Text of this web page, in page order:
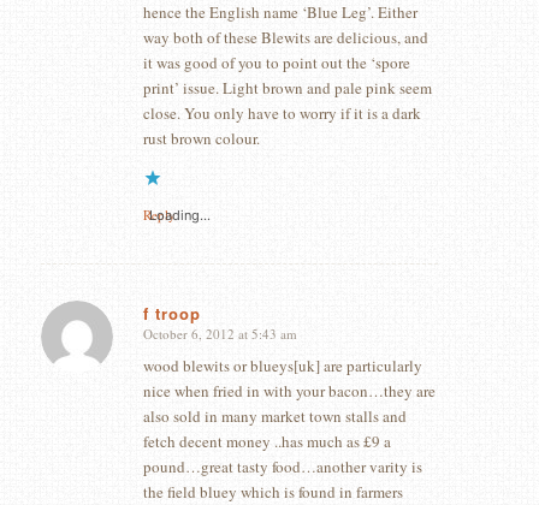
hence the English name ‘Blue Leg’. Either
way both of these Blewits are delicious, and
it was good of you to point out the ‘spore
print’ issue. Light brown and pale pink seem
close. You only have to worry if it is a dark
rust brown colour.
Loading...
Reply
f troop
says:
October 6, 2012 at 5:43 am
wood blewits or blueys[uk] are particularly
nice when fried in with your bacon…they are
also sold in many market town stalls and
fetch decent money ..has much as £9 a
pound…great tasty food…another varity is
the field bluey which is found in farmers